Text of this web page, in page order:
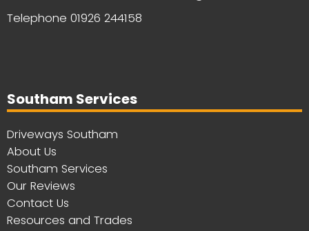
Telephone 01926 244158
Southam Services
Driveways Southam
About Us
Southam Services
Our Reviews
Contact Us
Resources and Trades